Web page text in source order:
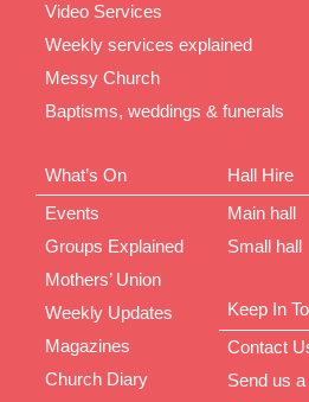
Video Services
Weekly services explained
Messy Church
Baptisms, weddings & funerals
What’s On
Events
Groups Explained
Mothers’ Union
Weekly Updates
Magazines
Church Diary
Hall Hire
Main hall
Small hall
Keep In
Contact
Send us